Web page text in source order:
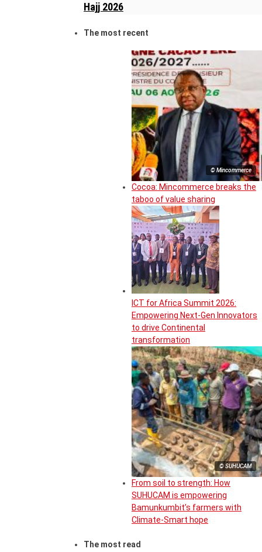
Hajj 2026
The most recent
© Mincommerce
Cocoa: Mincommerce breaks the
taboo of value sharing
ICT for Africa Summit 2026:
Empowering Next-Gen Innovators
to drive Continental
transformation
© SUHUCAM
From soil to strength: How
SUHUCAM is empowering
Bamunkumbit’s farmers with
Climate-Smart hope
The most read